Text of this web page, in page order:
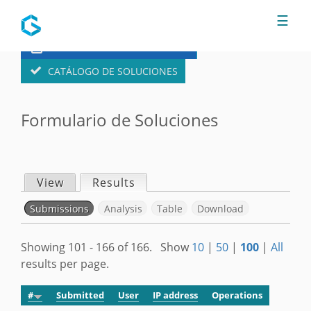
CATÁLOGO DE SOLUCIONES
Formulario de Soluciones
P
r
i
m
View Results
S
e
Submissions (active tab)
Analysis Table Download
Showing 101 - 166 of 166. Show10 | 50 | 100 | All
results per page.
# Submitted User IP address
Operations
☰